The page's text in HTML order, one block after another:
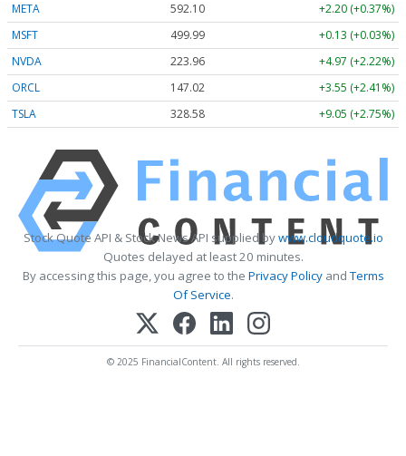
META
592.10
+2.20 (+0.37%)
MSFT
499.99
+0.13 (+0.03%)
NVDA
223.96
+4.97 (+2.22%)
ORCL
147.02
+3.55 (+2.41%)
TSLA
328.58 +9.05 (+2.75%)
Stock Quote API & Stock News API supplied bywww.cloudquote.io
Quotes delayed at least 20 minutes.
By accessing this page, you agree to the Privacy PolicyandTerms
Of Service.
© 2025 FinancialContent. All rights reserved.